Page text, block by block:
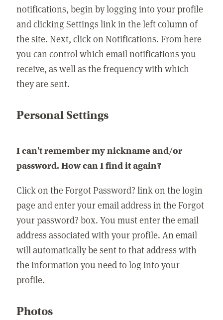
notifications, begin by logging into your profile
and clicking Settings link in the left column of
the site. Next, click on Notifications. From here
you can control which email notifications you
receive, as well as the frequency with which
they are sent.
Personal Settings
I can't remember my nickname and/or
password. How can I find it again?
Click on the Forgot Password? link on the login
page and enter your email address in the Forgot
your password? box. You must enter the email
address associated with your profile. An email
will automatically be sent to that address with
the information you need to log into your
profile.
Photos